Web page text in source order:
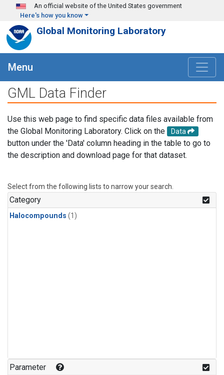
Skip to main content
An official website of the United States government
Here's how you know
Global Monitoring Laboratory
Menu
GML Data Finder
Use this web page to find specific data files available from
the Global Monitoring Laboratory. Click on the
Data
button under the 'Data' column heading in the table to go to
the description and download page for that dataset.
Select from the following lists to narrow your search.
Category
Halocompounds (1)
Parameter